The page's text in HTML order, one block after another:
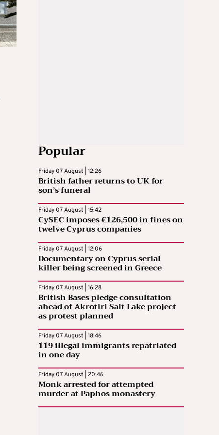
Popular
Friday 07 August | 12:26
British father returns to UK for
son’s funeral
Friday 07 August | 15:42
CySEC imposes €126,500 in fines on
twelve Cyprus companies
Friday 07 August | 12:06
Documentary on Cyprus serial
killer being screened in Greece
Friday 07 August | 16:28
British Bases pledge consultation
ahead of Akrotiri Salt Lake project
as protest planned
Friday 07 August | 18:46
119 illegal immigrants repatriated
in one day
Friday 07 August | 20:46
Monk arrested for attempted
murder at Paphos monastery